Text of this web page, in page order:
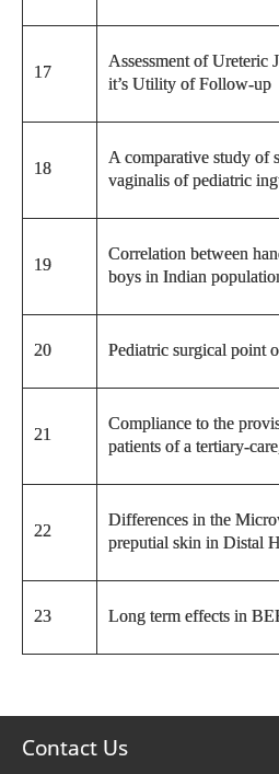
17
Assessment of Ureteric
it’s Utility of Follow-up
18
A comparative study of
vaginalis of pediatric
19
Correlation between
boys in Indian
20 Pediatric surgical point
21
Compliance to the
patients of a tertiary-
22
Differences in the
preputial skin in Distal
23 Long term effects in
Contact Us